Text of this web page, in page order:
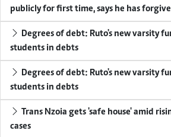
publicly for first time, says he has
Degrees of debt: Ruto's new varsity
students in debts
Degrees of debt: Ruto's new varsity
students in debts
Trans Nzoia gets 'safe house' amid
cases